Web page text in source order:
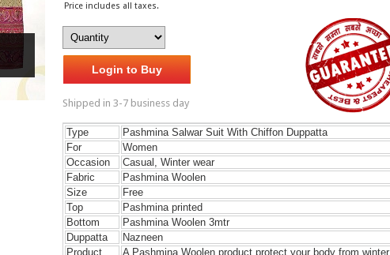
Price includes all taxes.
Login to Buy
Shipped in 3-7 business day
Type
Pashmina Salwar Suit With Chiffon Duppatta
For
Women
Occasion
Casual, Winter wear
Fabric
Pashmina Woolen
Size
Free
Top
Pashmina printed
Bottom
Pashmina Woolen 3mtr
Duppatta
Nazneen
Product
A Pashmina Woolen product protect your body from winter